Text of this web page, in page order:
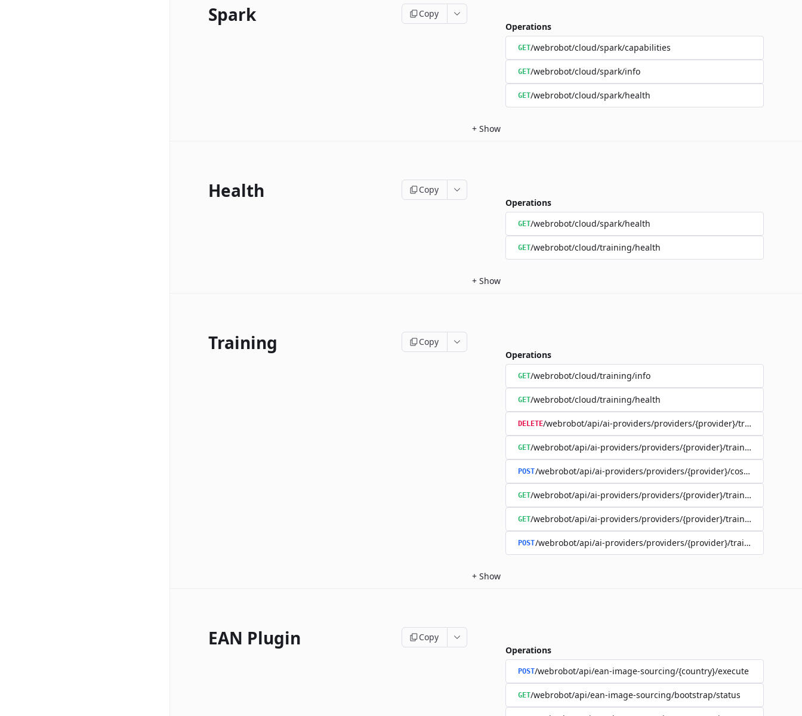
Spark
Copy
Operations
GET/webrobot/cloud/spark/capabilities
GET/webrobot/cloud/spark/info
GET/webrobot/cloud/spark/health
+ Show
Health
Copy
Operations
GET/webrobot/cloud/spark/health
GET/webrobot/cloud/training/health
+ Show
Training
Copy
Operations
GET/webrobot/cloud/training/info
GET/webrobot/cloud/training/health
DELETE/webrobot/api/ai-providers/providers/{provider}/training/{jobId}
GET/webrobot/api/ai-providers/providers/{provider}/training/{jobId}/
POST/webrobot/api/ai-providers/providers/{provider}/cost-estimate
GET/webrobot/api/ai-providers/providers/{provider}/training/{jobId}/
GET/webrobot/api/ai-providers/providers/{provider}/training/{jobId}/
POST/webrobot/api/ai-providers/providers/{provider}/training
+ Show
EAN Plugin
Copy
Operations
POST/webrobot/api/ean-image-sourcing/{country}/execute
GET/webrobot/api/ean-image-sourcing/bootstrap/status